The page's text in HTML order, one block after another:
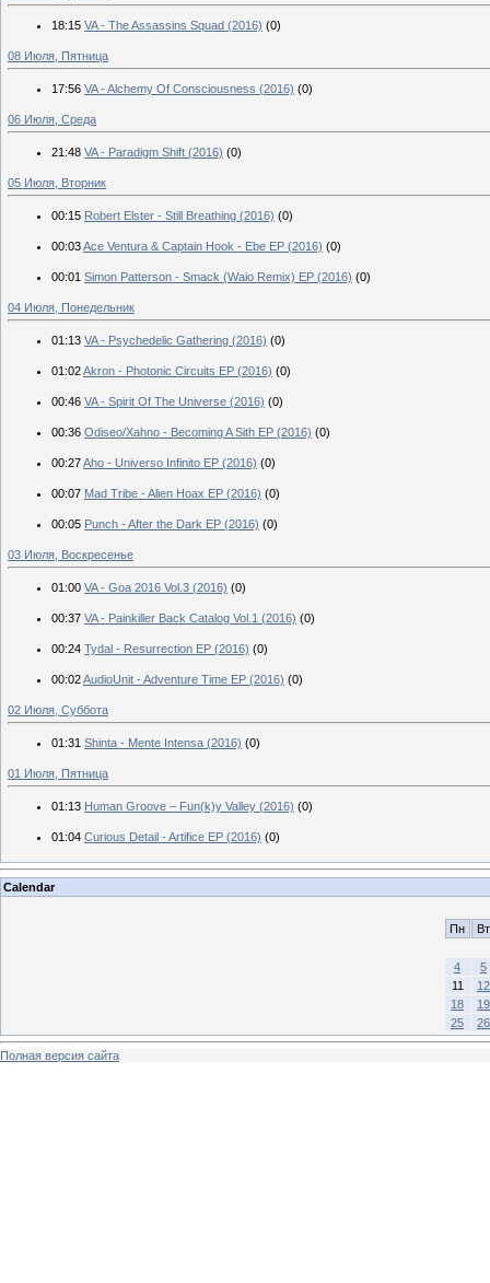
18:15 VA - The Assassins Squad (2016) (0)
08 Июля, Пятница
17:56 VA - Alchemy Of Consciousness (2016) (0)
06 Июля, Среда
21:48 VA - Paradigm Shift (2016) (0)
05 Июля, Вторник
00:15 Robert Elster - Still Breathing (2016) (0)
00:03Ace Ventura & Captain Hook - Ebe EP (2016) (0)
00:01 Simon Patterson - Smack (Waio Remix) EP (2016) (0)
04 Июля, Понедельник
01:13 VA - Psychedelic Gathering (2016) (0)
01:02Akron - Photonic Circuits EP (2016) (0)
00:46 VA - Spirit Of The Universe (2016) (0)
00:36 Odiseo/Xahno - Becoming A Sith EP (2016) (0)
00:27Aho - Universo Infinito EP (2016) (0)
00:07 Mad Tribe - Alien Hoax EP (2016) (0)
00:05 Punch - After the Dark EP (2016) (0)
03 Июля, Воскресенье
01:00 VA - Goa 2016 Vol.3 (2016) (0)
00:37 VA - Painkiller Back Catalog Vol.1 (2016) (0)
00:24 Tydal - Resurrection EP (2016) (0)
00:02AudioUnit - Adventure Time EP (2016) (0)
02 Июля, Суббота
01:31 Shinta - Mente Intensa (2016) (0)
01 Июля, Пятница
01:13 Human Groove – Fun(k)y Valley (2016) (0)
01:04 Curious Detail - Artifice EP (2016) (0)
Calendar
Пн Вт
4
5
11
12
18
19
25
26
Полная версия сайта